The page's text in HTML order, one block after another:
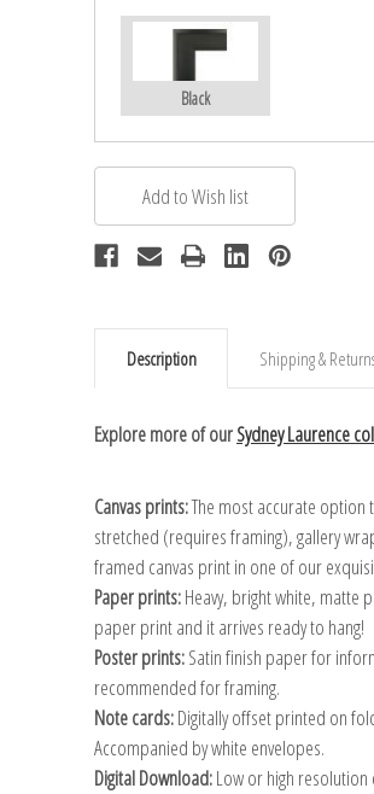
Black
Description Shipping &
Explore more of ourSydney Laurence
Canvas prints:The most accurate option
stretched (requires framing), gallery
framed canvas print in one of our
Paper prints:Heavy, bright white, matte
paper print and it arrives ready to hang!
Poster prints:Satin finish paper for
recommended for framing.
Note cards:Digitally offset printed on
Accompanied by white envelopes.
Digital Download:Low or high resolution